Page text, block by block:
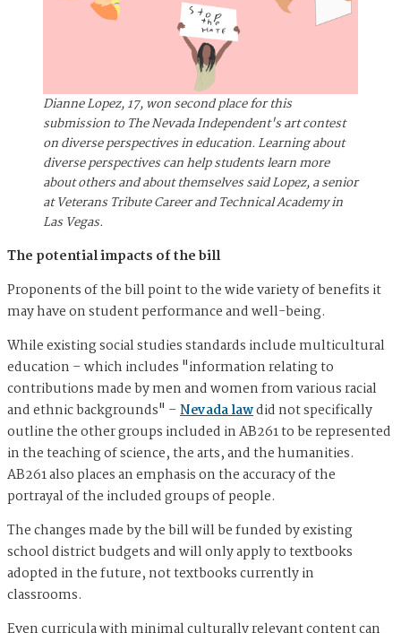
Dianne Lopez, 17, won second place for this
submission to The Nevada Independent's art contest
on diverse perspectives in education. Learning about
diverse perspectives can help students learn more
about others and about themselves said Lopez, a senior
at Veterans Tribute Career and Technical Academy in
Las Vegas.
The potential impacts of the bill
Proponents of the bill point to the wide variety of benefits it
may have on student performance and well-being.
While existing social studies standards include multicultural
education – which includes "information relating to
contributions made by men and women from various racial
and ethnic backgrounds" –Nevada lawdid not specifically
outline the other groups included in AB261 to be represented
in the teaching of science, the arts, and the humanities.
AB261 also places an emphasis on the accuracy of the
portrayal of the included groups of people.
The changes made by the bill will be funded by existing
school district budgets and will only apply to textbooks
adopted in the future, not textbooks currently in
classrooms.